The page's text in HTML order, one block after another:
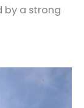
by a strong